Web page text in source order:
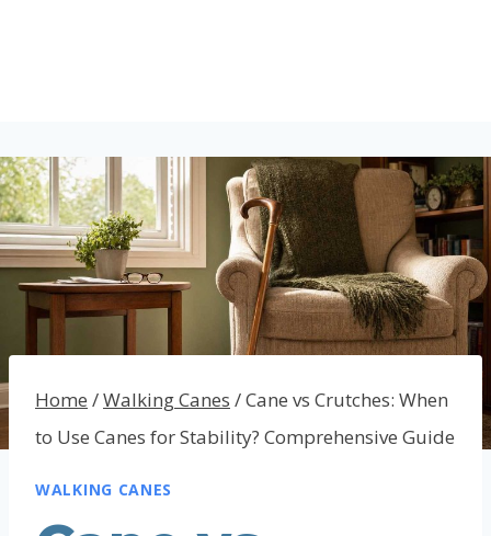
Home /Walking Canes /Cane vs Crutches: When
to Use Canes for Stability? Comprehensive Guide
WALKING CANES